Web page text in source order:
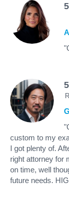
custom to my
I got plenty of.
right attorney for
on time, well
future needs.